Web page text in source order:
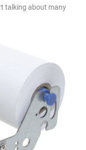
talking about many